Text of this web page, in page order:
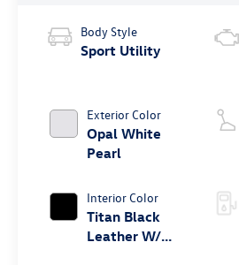
Body Style
Sport Utility
Exterior Color
Opal White
Pearl
Interior Color
Titan Black
Leather W/